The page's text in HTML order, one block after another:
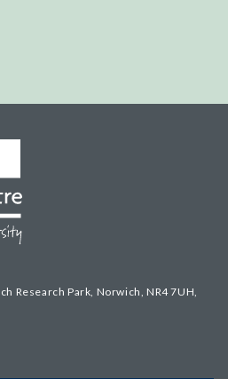
Research Park, Norwich, NR4 7UH,